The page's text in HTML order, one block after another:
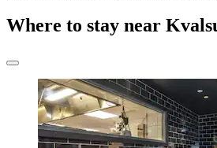
Where to stay near